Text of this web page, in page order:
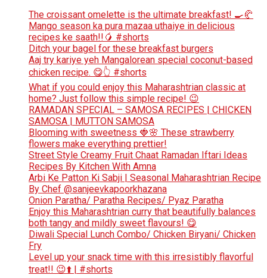
The croissant omelette is the ultimate breakfast! 🍳🥐
Mango season ka pura mazaa uthaiye in delicious
recipes ke saath!!🥭 #shorts
Ditch your bagel for these breakfast burgers
Aaj try kariye yeh Mangalorean special coconut-based
chicken recipe. 😋👆 #shorts
What if you could enjoy this Maharashtrian classic at
home? Just follow this simple recipe! 😉
RAMADAN SPECIAL – SAMOSA RECIPES | CHICKEN
SAMOSA | MUTTON SAMOSA
Blooming with sweetness 🍓🌸 These strawberry
flowers make everything prettier!
Street Style Creamy Fruit Chaat Ramadan Iftari Ideas
Recipes By Kitchen With Amna
Arbi Ke Patton Ki Sabji | Seasonal Maharashtrian Recipe
By Chef @sanjeevkapoorkhazana
Onion Paratha/ Paratha Recipes/ Pyaz Paratha
Enjoy this Maharashtrian curry that beautifully balances
both tangy and mildly sweet flavours! 😋
Diwali Special Lunch Combo/ Chicken Biryani/ Chicken
Fry
Level up your snack time with this irresistibly flavorful
treat!! 😉⬆️ | #shorts